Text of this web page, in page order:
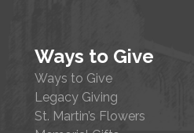
Ways to Give
Ways to Give
Legacy Giving
St. Martin’s Flowers